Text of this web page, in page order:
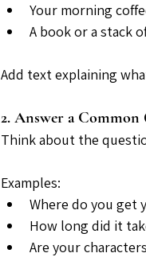
Your morning
A book or a stack
Add text explaining
2. Answer a Common
Think about the
Examples:
Where do you get
How long did it
Are your